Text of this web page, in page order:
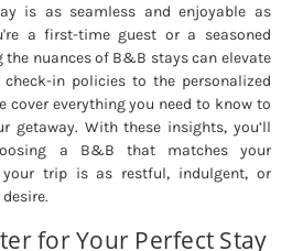
is as seamless and enjoyable as
a first-time guest or a seasoned
nuances of B&B stays can elevate
check-in policies to the personalized
cover everything you need to know to
getaway. With these insights, you’ll
a B&B that matches your
your trip is as restful, indulgent, or
for Your Perfect Stay